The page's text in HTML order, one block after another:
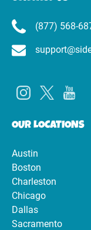
(877) 568-
OUR LOCATIONS
Austin
Boston
Charleston
Chicago
Dallas
Sacramento